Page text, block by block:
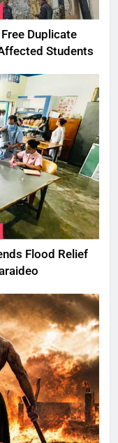
Duplicate
Students
Flood Relief